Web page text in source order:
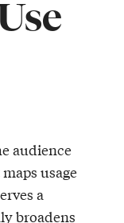
audience
usage
a
broadens